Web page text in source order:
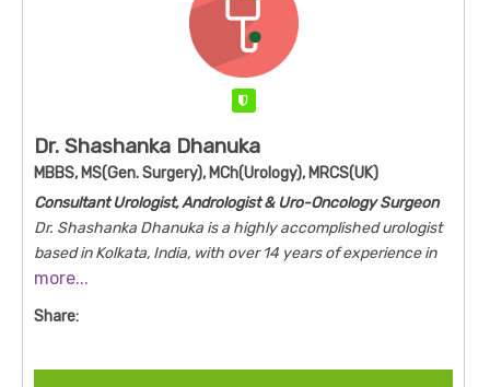
Dr. Shashanka Dhanuka
MBBS, MS(Gen. Surgery), MCh(Urology), MRCS(UK)
Consultant Urologist, Andrologist & Uro-Oncology Surgeon
Dr. Shashanka Dhanuka is a highly accomplished urologist
based in Kolkata, India, with over 14 years of experience in
the field.
Chennai, an MS in General Surgery from VSS Medical
more...
Share: